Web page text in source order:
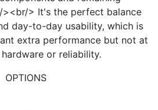
> It's the perfect balance
day-to-day usability, which is
extra performance but not at
or reliability.
OPTIONS